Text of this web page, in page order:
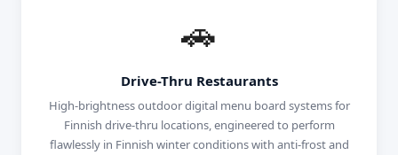
🚗
Drive-Thru Restaurants
High-brightness outdoor digital menu board systems for
Finnish drive-thru locations, engineered to perform
flawlessly in Finnish winter conditions with anti-frost and